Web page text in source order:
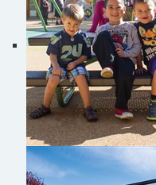
Burke Tot Tables